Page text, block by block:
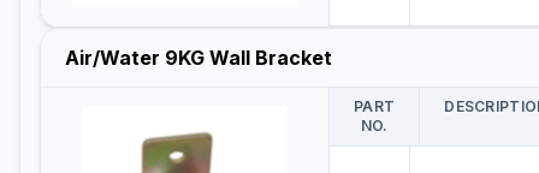
Air/Water 9KG Wall Bracket
PART
NO.